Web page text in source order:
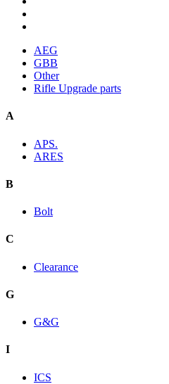
AEG
GBB
Other
Rifle Upgrade parts
A
APS.
ARES
B
Bolt
C
Clearance
G
G&G
I
ICS